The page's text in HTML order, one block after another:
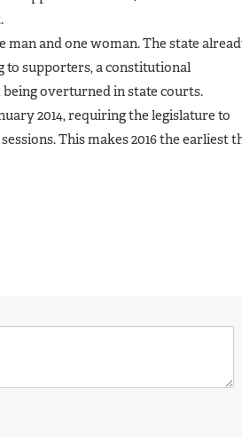
and one woman. The state
to supporters, a constitutional
overturned in state courts.
2014, requiring the legislature to
This makes 2016 the earliest